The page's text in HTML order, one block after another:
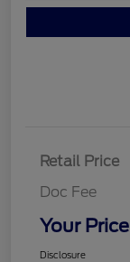
Retail Price
Doc Fee
Your Price
Disclosure